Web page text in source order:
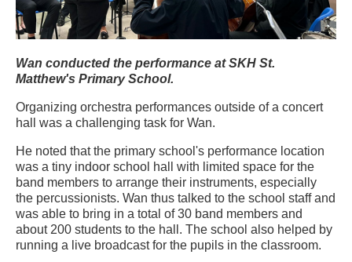
Wan conducted the performance at SKH St.
Matthew's Primary School.
Organizing orchestra performances outside of a concert
hall was a challenging task for Wan.
He noted that the primary school's performance location
was a tiny indoor school hall with limited space for the
band members to arrange their instruments, especially
the percussionists. Wan thus talked to the school staff and
was able to bring in a total of 30 band members and
about 200 students to the hall. The school also helped by
running a live broadcast for the pupils in the classroom.